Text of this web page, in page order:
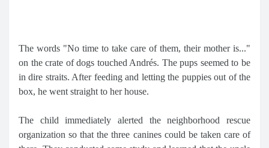
The words "No time to take care of them, their mother is..."
on the crate of dogs touched Andrés. The pups seemed to be
in dire straits. After feeding and letting the puppies out of the
box, he went straight to her house.
The child immediately alerted the neighborhood rescue
organization so that the three canines could be taken care of